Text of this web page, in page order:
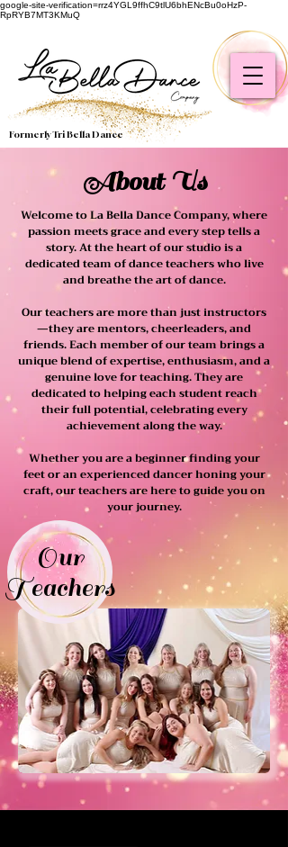
google-site-verification=rrz4YGL9ffhC9tlU6bhENcBu0oHzP-
RpRYB7MT3KMuQ
Formerly Tri Bella Dance
About Us
Welcome to La Bella Dance Company, where
passion meets grace and every step tells a
story. At the heart of our studio is a
dedicated team of dance teachers who live
and breathe the art of dance.
Our teachers are more than just instructors
—they are mentors, cheerleaders, and
friends. Each member of our team brings a
unique blend of expertise, enthusiasm, and a
genuine love for teaching. They are
dedicated to helping each student reach
their full potential, celebrating every
achievement along the way.
Whether you are a beginner finding your
feet or an experienced dancer honing your
craft, our teachers are here to guide you on
your journey.
Our
Teachers